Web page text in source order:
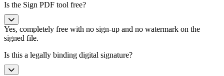
Is the Sign PDF tool free?
Yes, completely free with no sign-up and no watermark on the
signed file.
Is this a legally binding digital signature?